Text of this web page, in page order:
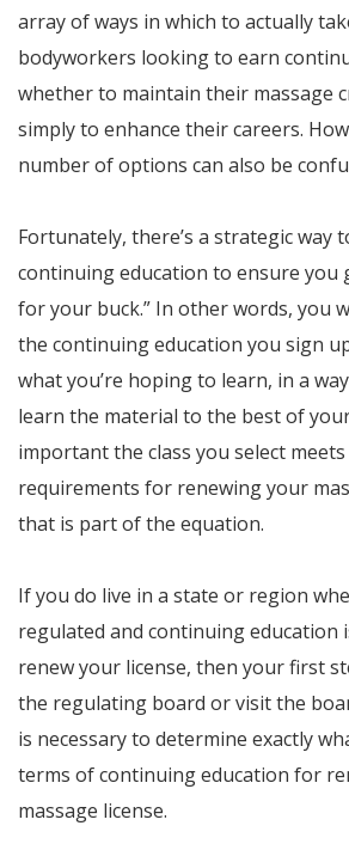
array of ways in which to actually
bodyworkers looking to earn
whether to maintain their massage
simply to enhance their careers.
number of options can also be
Fortunately, there’s a strategic way
continuing education to ensure you
for your buck.” In other words, you
the continuing education you sign
what you’re hoping to learn, in a
learn the material to the best of
important the class you select
requirements for renewing your
that is part of the equation.
If you do live in a state or region
regulated and continuing education
renew your license, then your first
the regulating board or visit the
is necessary to determine exactly
terms of continuing education for
massage license.